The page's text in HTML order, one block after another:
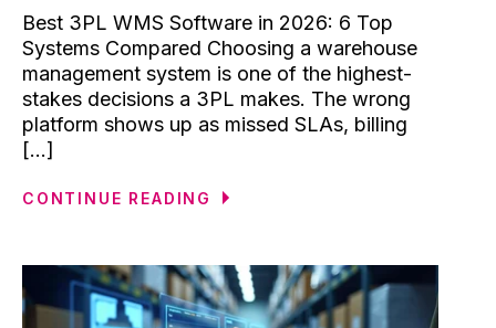
Best 3PL WMS Software in 2026: 6 Top
Systems Compared Choosing a warehouse
management system is one of the highest-
stakes decisions a 3PL makes. The wrong
platform shows up as missed SLAs, billing
[...]
CONTINUE READING